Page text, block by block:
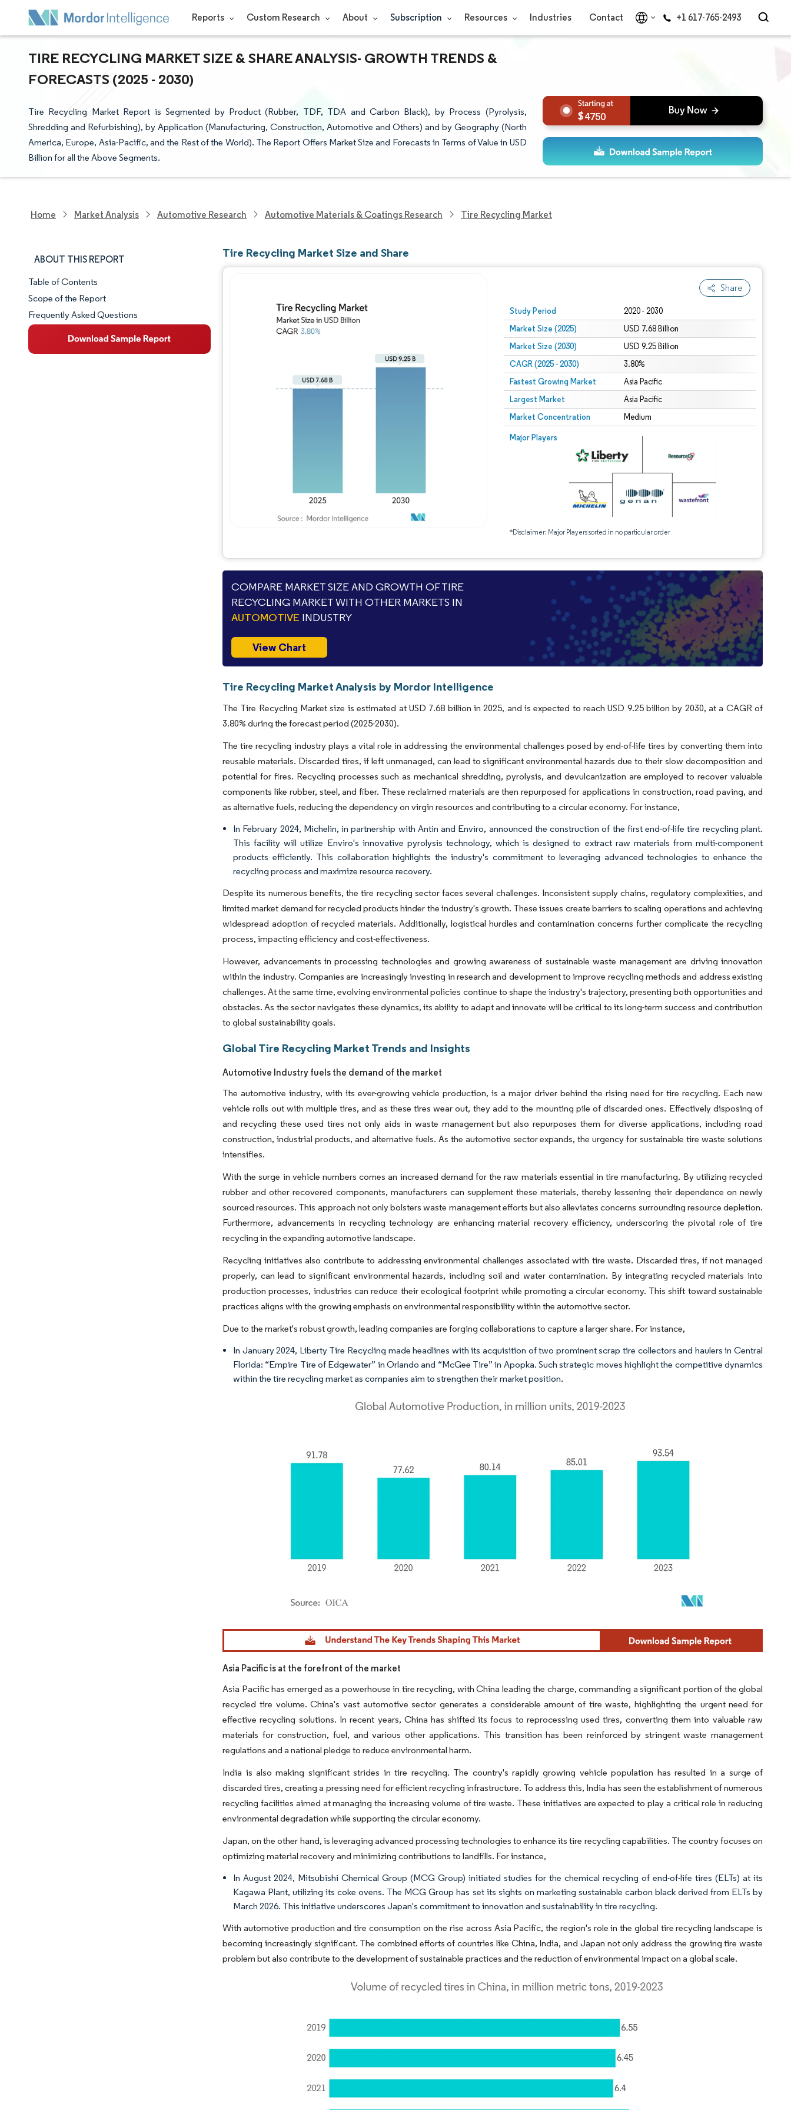
Reports Custom Research About Subscription Resources Industries Contact +1 617-765-2493
TIRE RECYCLING MARKET SIZE & SHARE ANALYSIS- GROWTH TRENDS &
FORECASTS (2025 - 2030)
Tire Recycling Market Report is Segmented by Product (Rubber, TDF, TDA and Carbon Black), by Process (Pyrolysis,
Shredding and Refurbishing), by Application (Manufacturing, Construction, Automotive and Others) and by Geography (North
America, Europe, Asia-Pacific, and the Rest of the World). The Report Offers Market Size and Forecasts in Terms of Value in USD
Billion for all the Above Segments.
4750
Home Market Analysis Automotive Research Automotive Materials & Coatings Research Tire Recycling Market
ABOUT THIS REPORT
Market Snapshot
Market Overview
Key Market Trends
Table of Contents
Scope of the Report
Frequently Asked Questions
Tire Recycling Market Size and Share
Share
Study Period 2020 - 2030
Market Size (2025) USD 7.68 Billion
Market Size (2030) USD 9.25 Billion
CAGR (2025 - 2030) 3.80%
Fastest Growing Market Asia Pacific
Largest Market Asia Pacific
Market Concentration Medium
Major Players
*Disclaimer: Major Players sorted in no particular order
Image © Mordor Intelligence. Reuse requires attribution under CC BY 4.0.
COMPARE MARKET SIZE AND GROWTH OF TIRE
RECYCLING MARKET WITH OTHER MARKETS IN
AUTOMOTIVE INDUSTRY
View Chart
Tire Recycling Market Analysis by Mordor Intelligence
The Tire Recycling Market size is estimated at USD 7.68 billion in 2025, and is expected to reach USD 9.25 billion by 2030, at a CAGR of
3.80% during the forecast period (2025-2030).
The tire recycling industry plays a vital role in addressing the environmental challenges posed by end-of-life tires by converting them into
reusable materials. Discarded tires, if left unmanaged, can lead to significant environmental hazards due to their slow decomposition and
potential for fires. Recycling processes such as mechanical shredding, pyrolysis, and devulcanization are employed to recover valuable
components like rubber, steel, and fiber. These reclaimed materials are then repurposed for applications in construction, road paving, and
as alternative fuels, reducing the dependency on virgin resources and contributing to a circular economy. For instance,
In February 2024, Michelin, in partnership with Antin and Enviro, announced the construction of the first end-of-life tire recycling plant.
This facility will utilize Enviro's innovative pyrolysis technology, which is designed to extract raw materials from multi-component
products efficiently. This collaboration highlights the industry's commitment to leveraging advanced technologies to enhance the
recycling process and maximize resource recovery.
Despite its numerous benefits, the tire recycling sector faces several challenges. Inconsistent supply chains, regulatory complexities, and
limited market demand for recycled products hinder the industry's growth. These issues create barriers to scaling operations and achieving
widespread adoption of recycled materials. Additionally, logistical hurdles and contamination concerns further complicate the recycling
process, impacting efficiency and cost-effectiveness.
However, advancements in processing technologies and growing awareness of sustainable waste management are driving innovation
within the industry. Companies are increasingly investing in research and development to improve recycling methods and address existing
challenges. At the same time, evolving environmental policies continue to shape the industry's trajectory, presenting both opportunities and
obstacles. As the sector navigates these dynamics, its ability to adapt and innovate will be critical to its long-term success and contribution
to global sustainability goals.
Global Tire Recycling Market Trends and Insights
Automotive Industry fuels the demand of the market
The automotive industry, with its ever-growing vehicle production, is a major driver behind the rising need for tire recycling. Each new
vehicle rolls out with multiple tires, and as these tires wear out, they add to the mounting pile of discarded ones. Effectively disposing of
and recycling these used tires not only aids in waste management but also repurposes them for diverse applications, including road
construction, industrial products, and alternative fuels. As the automotive sector expands, the urgency for sustainable tire waste solutions
intensifies.
With the surge in vehicle numbers comes an increased demand for the raw materials essential in tire manufacturing. By utilizing recycled
rubber and other recovered components, manufacturers can supplement these materials, thereby lessening their dependence on newly
sourced resources. This approach not only bolsters waste management efforts but also alleviates concerns surrounding resource depletion.
Furthermore, advancements in recycling technology are enhancing material recovery efficiency, underscoring the pivotal role of tire
recycling in the expanding automotive landscape.
Recycling initiatives also contribute to addressing environmental challenges associated with tire waste. Discarded tires, if not managed
properly, can lead to significant environmental hazards, including soil and water contamination. By integrating recycled materials into
production processes, industries can reduce their ecological footprint while promoting a circular economy. This shift toward sustainable
practices aligns with the growing emphasis on environmental responsibility within the automotive sector.
Due to the market's robust growth, leading companies are forging collaborations to capture a larger share. For instance,
In January 2024, Liberty Tire Recycling made headlines with its acquisition of two prominent scrap tire collectors and haulers in Central
Florida: “Empire Tire of Edgewater” in Orlando and “McGee Tire” in Apopka. Such strategic moves highlight the competitive dynamics
within the tire recycling market as companies aim to strengthen their market position.
Image © Mordor Intelligence. Reuse requires attribution under CC BY 4.0.
Asia Pacific is at the forefront of the market
Asia Pacific has emerged as a powerhouse in tire recycling, with China leading the charge, commanding a significant portion of the global
recycled tire volume. China's vast automotive sector generates a considerable amount of tire waste, highlighting the urgent need for
effective recycling solutions. In recent years, China has shifted its focus to reprocessing used tires, converting them into valuable raw
materials for construction, fuel, and various other applications. This transition has been reinforced by stringent waste management
regulations and a national pledge to reduce environmental harm.
India is also making significant strides in tire recycling. The country's rapidly growing vehicle population has resulted in a surge of
discarded tires, creating a pressing need for efficient recycling infrastructure. To address this, India has seen the establishment of numerous
recycling facilities aimed at managing the increasing volume of tire waste. These initiatives are expected to play a critical role in reducing
environmental degradation while supporting the circular economy.
Japan, on the other hand, is leveraging advanced processing technologies to enhance its tire recycling capabilities. The country focuses on
optimizing material recovery and minimizing contributions to landfills. For instance,
In August 2024, Mitsubishi Chemical Group (MCG Group) initiated studies for the chemical recycling of end-of-life tires (ELTs) at its
Kagawa Plant, utilizing its coke ovens. The MCG Group has set its sights on marketing sustainable carbon black derived from ELTs by
March 2026. This initiative underscores Japan's commitment to innovation and sustainability in tire recycling.
With automotive production and tire consumption on the rise across Asia Pacific, the region's role in the global tire recycling landscape is
becoming increasingly significant. The combined efforts of countries like China, India, and Japan not only address the growing tire waste
problem but also contribute to the development of sustainable practices and the reduction of environmental impact on a global scale.